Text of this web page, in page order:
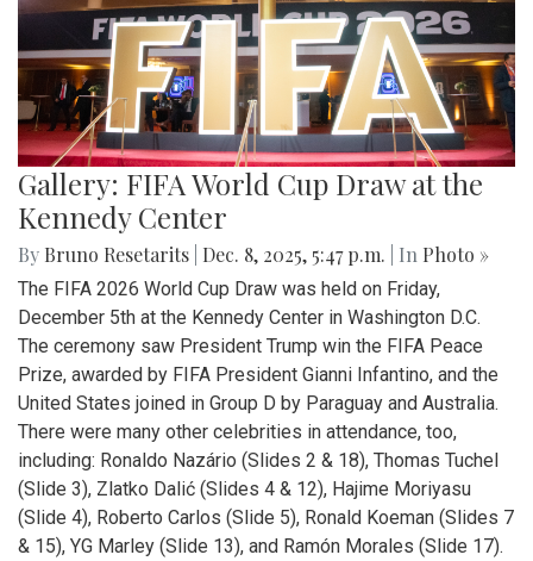
Gallery: FIFA World Cup Draw at the
Kennedy Center
By Bruno Resetarits Dec. 8, 2025, 5:47 p.m. | In Photo »
The FIFA 2026 World Cup Draw was held on Friday,
December 5th at the Kennedy Center in Washington D.C.
The ceremony saw President Trump win the FIFA Peace
Prize, awarded by FIFA President Gianni Infantino, and the
United States joined in Group D by Paraguay and Australia.
There were many other celebrities in attendance, too,
including: Ronaldo Nazário (Slides 2 & 18), Thomas Tuchel
(Slide 3), Zlatko Dalić (Slides 4 & 12), Hajime Moriyasu
(Slide 4), Roberto Carlos (Slide 5), Ronald Koeman (Slides 7
& 15), YG Marley (Slide 13), and Ramón Morales (Slide 17).